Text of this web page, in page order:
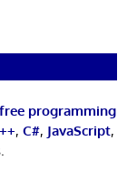
programming
, C#, JavaScript,